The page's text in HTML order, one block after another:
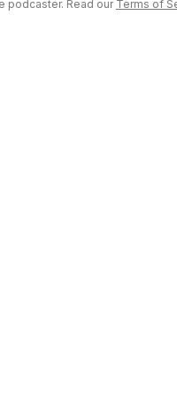
podcaster. Read our Terms of